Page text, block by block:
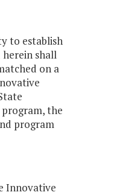
to establish
herein shall
on a
the
program
Innovative